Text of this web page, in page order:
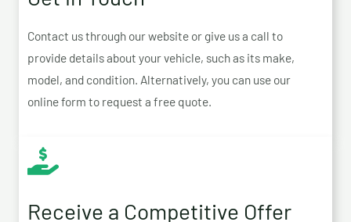
Contact us through our website or give us a call to
provide details about your vehicle, such as its make,
model, and condition. Alternatively, you can use our
online form to request a free quote.
Receive a Competitive Offer